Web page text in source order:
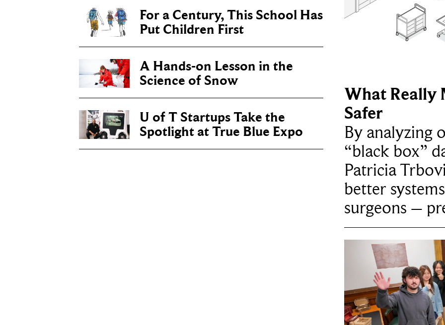
For a Century, This School Has
Put Children First
A Hands-on Lesson in the
Science of Snow
U of T Startups Take the
Spotlight at True Blue Expo
What Really
Safer
By analyzing
“black box”
Patricia
better
surgeons –